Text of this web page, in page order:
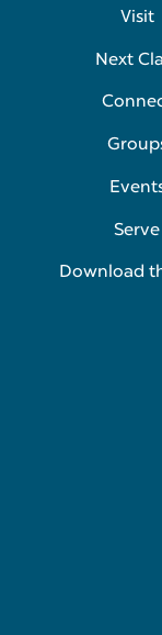
Visit
Next
Serve
Download